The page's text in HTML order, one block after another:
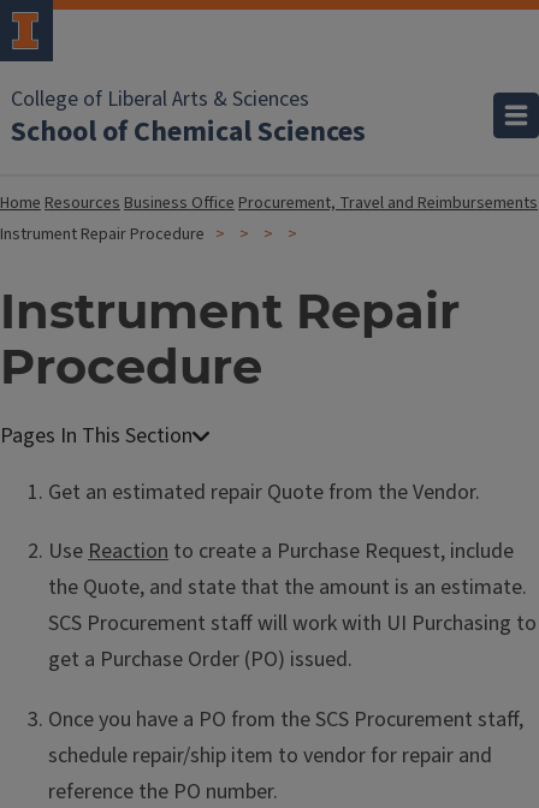
College of Liberal Arts & Sciences
School of Chemical Sciences
HomeResourcesBusiness OfficeProcurement, Travel and Reimbursements
Instrument Repair Procedure
Instrument Repair
Procedure
Get an estimated repair Quote from the Vendor.
UseReaction to create a Purchase Request, include
the Quote, and state that the amount is an estimate.
SCS Procurement staff will work with UI Purchasing to
get a Purchase Order (PO) issued.
Once you have a PO from the SCS Procurement staff,
schedule repair/ship item to vendor for repair and
reference the PO number.